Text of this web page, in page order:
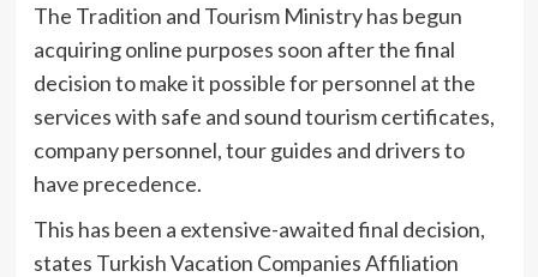
The Tradition and Tourism Ministry has begun
acquiring online purposes soon after the final
decision to make it possible for personnel at the
services with safe and sound tourism certificates,
company personnel, tour guides and drivers to
have precedence.
This has been a extensive-awaited final decision,
states Turkish Vacation Companies Affiliation